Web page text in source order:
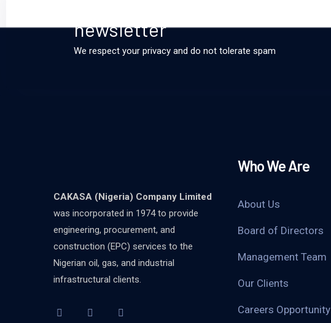
newsletter
We respect your privacy and do not tolerate spam
CAKASA (Nigeria) Company Limited
was incorporated in 1974 to provide
engineering, procurement, and
construction (EPC) services to the
Nigerian oil, gas, and industrial
infrastructural clients.
Who We Are
About Us
Board of Directors
Management Team
Our Clients
Careers Opportunity